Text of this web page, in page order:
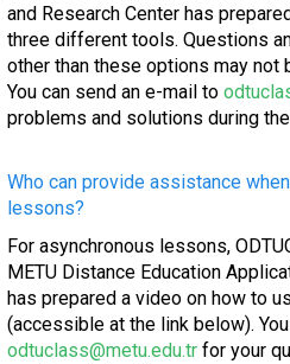
and Research Center has
three different tools. Questions
other than these options may not
You can send an e-mail to
problems and solutions during
Who can provide assistance
lessons?
For asynchronous lessons,
METU Distance Education
has prepared a video on how to
(accessible at the link below).
odtuclass@metu.edu.tr for your